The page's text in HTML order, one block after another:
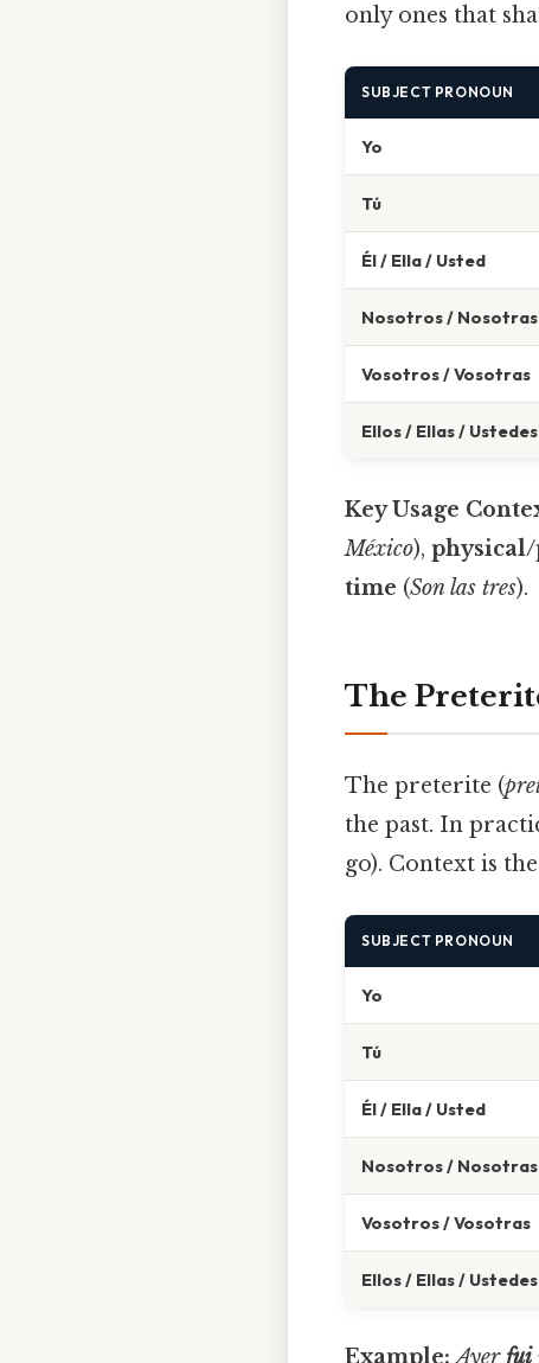
only ones that
SUBJECT PRONOUN
Yo
Tú
Él / Ella / Usted
Nosotros / Nosotras
Vosotros / Vosotras
Ellos / Ellas / Ustedes
Key Usage
México),
time (Son las tres).
The
The preterite (
the past. In
go). Context is
SUBJECT PRONOUN
Yo
Tú
Él / Ella / Usted
Nosotros / Nosotras
Vosotros / Vosotras
Ellos / Ellas / Ustedes
Example: Ayer fui